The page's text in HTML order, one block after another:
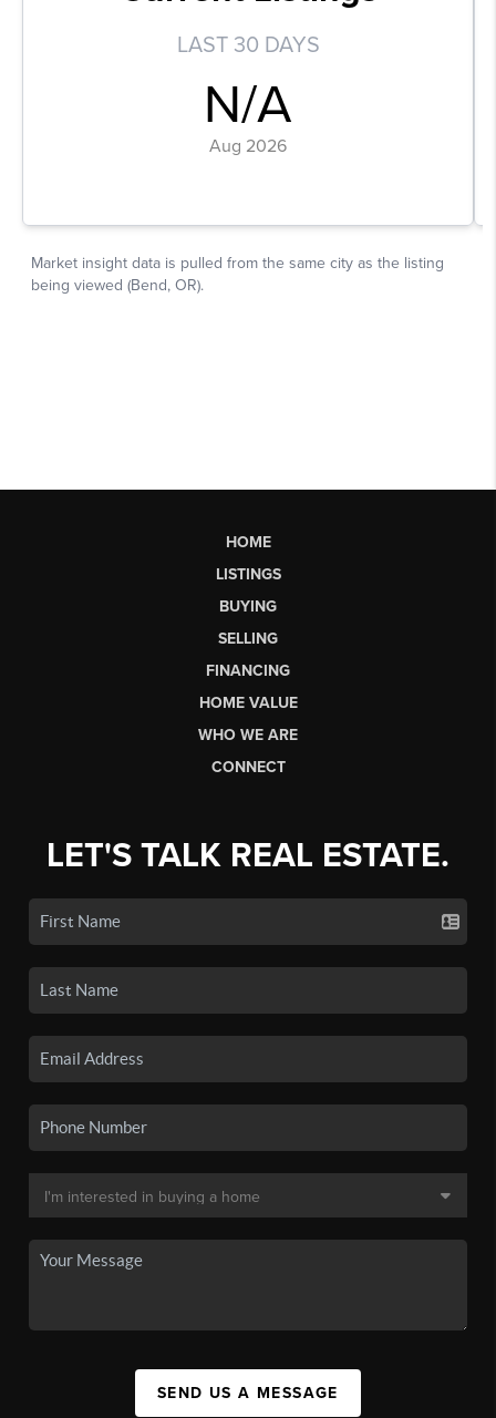
HOME
LISTINGS
BUYING
SELLING
FINANCING
HOME VALUE
WHO WE ARE
CONNECT
LET'S TALK REAL ESTATE.
SEND US A MESSAGE